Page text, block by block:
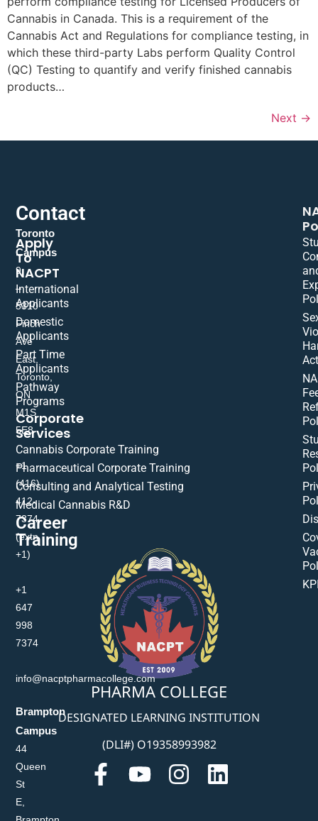
Cannabis in Canada. This is a requirement of the
Cannabis Act and Regulations for compliance testing, in
which these third-party Labs perform Quality Control
(QC) Testing to quantify and verify finished cannabis
products…
Next →
PHARMA COLLEGE
DESIGNATED LEARNING INSTITUTION
(DLI#) O19358993982
Contact
Toronto
Campus
9
–
5310
Finch
Ave
East,
Toronto,
ON
M1S
5E8
+1
(416)
412-
7374
(extn
+1)
+1
647
998
7374
info@nacptpharmacollege.com
Brampton
Campus
44
Queen
St
E,
Apply
To
NACPT
International
Applicants
Domestic
Applicants
Part Time
Applicants
Pathway
Programs
Corporate
Services
Cannabis Corporate Training
Pharmaceutical Corporate Training
Consulting and Analytical Testing
Medical Cannabis R&D
Career
Training